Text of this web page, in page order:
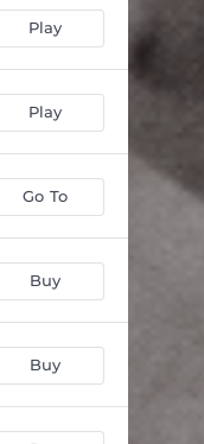
Play
Play
Go To
Buy
Buy